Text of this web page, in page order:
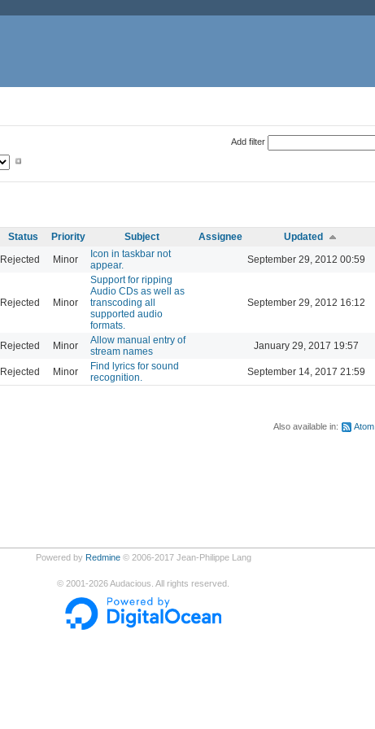
Add filter
Status Priority Subject Assignee Updated
Rejected Minor
Icon in taskbar not
appear.
September 29, 2012 00:59
Rejected Minor
Support for ripping
Audio CDs as well as
transcoding all
supported audio
formats.
September 29, 2012 16:12
Rejected Minor
Allow manual entry of
stream names
January 29, 2017 19:57
Rejected Minor
Find lyrics for sound
recognition.
September 14, 2017 21:59
Also available in: Atom
Powered by Redmine© 2006-2017 Jean-Philippe Lang
© 2001-2026Audacious. All rights reserved.